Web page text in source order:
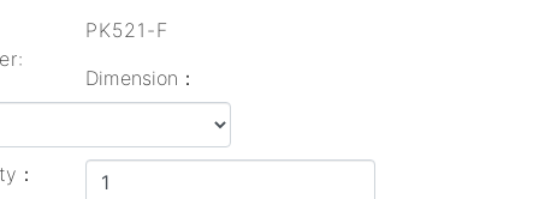
PK521-F
Dimension：
：